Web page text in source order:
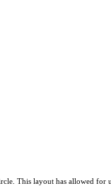
This layout has allowed